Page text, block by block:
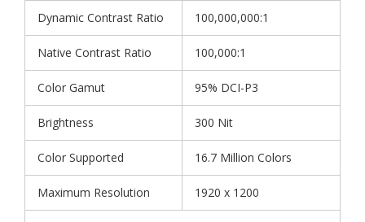
Dynamic Contrast Ratio 100,000,000:1
Native Contrast Ratio 100,000:1
Color Gamut 95% DCI-P3
Brightness 300 Nit
Color Supported 16.7 Million Colors
Maximum Resolution 1920 x 1200